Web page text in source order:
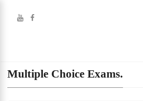
Multiple Choice Exams.